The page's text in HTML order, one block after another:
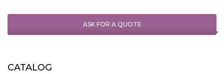
ASK FOR A QUOTE
CATALOG